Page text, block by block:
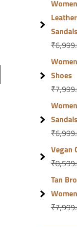
Sandals
₹
Shoes
₹
Sandals
₹
Vegan
₹
Tan
Women
₹